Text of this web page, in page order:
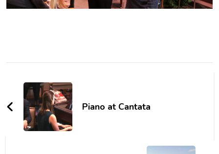
Piano at Cantata